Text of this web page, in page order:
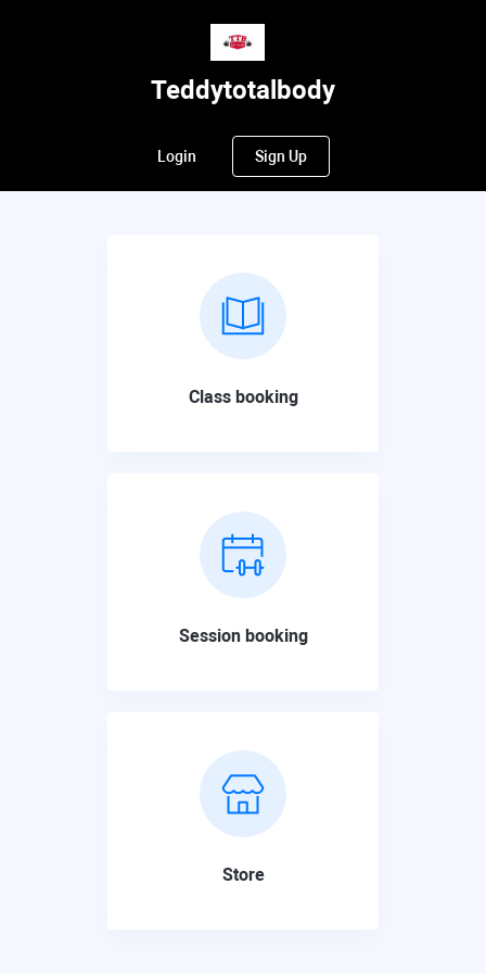
Teddytotalbody
Sign Up
Login
Class booking
Session booking
Store